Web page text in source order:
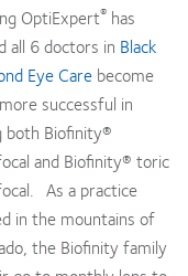
OptiExpert® has
all 6 doctors in Black
Eye Carebecome
successful in
Biofinity®
and Biofinity® toric
As a practice
in the mountains of
the Biofinity family